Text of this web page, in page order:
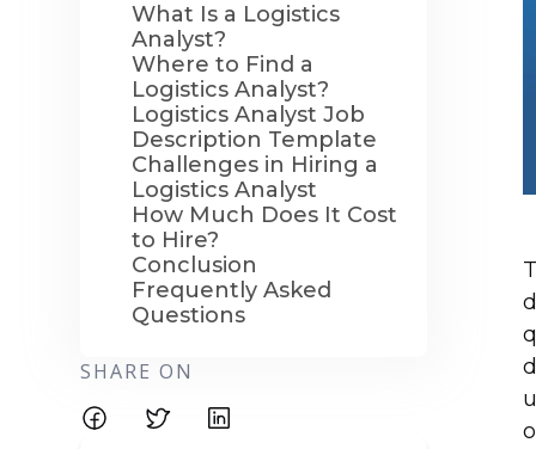
What Is a Logistics
Analyst?
Where to Find a
Logistics Analyst?
Logistics Analyst Job
Description Template
Challenges in Hiring a
Logistics Analyst
How Much Does It Cost
to Hire?
Conclusion
Frequently Asked
Questions
SHARE ON